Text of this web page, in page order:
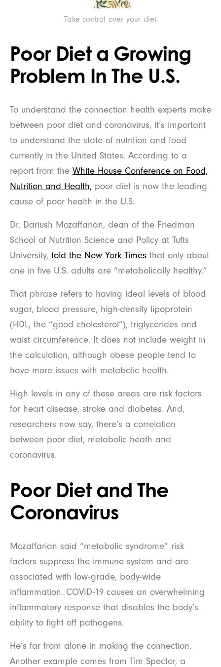
Take control over your diet
Poor Diet a Growing
Problem In The U.S.
To understand the connection health experts make
between poor diet and coronavirus, it’s important
to understand the state of nutrition and food
currently in the United States. According to a
report from the White House Conference on Food,
Nutrition and Health, poor diet is now the leading
cause of poor health in the U.S.
Dr. Dariush Mozaffarian, dean of the Friedman
School of Nutrition Science and Policy at Tufts
University, told the New York Times that only about
one in five U.S. adults are “metabolically healthy.”
That phrase refers to having ideal levels of blood
sugar, blood pressure, high-density lipoprotein
(HDL, the “good cholesterol”), triglycerides and
waist circumference. It does not include weight in
the calculation, although obese people tend to
have more issues with metabolic health.
High levels in any of these areas are risk factors
for heart disease, stroke and diabetes. And,
researchers now say, there’s a correlation
between poor diet, metabolic heath and
coronavirus.
Poor Diet and The
Coronavirus
Mozaffarian said “metabolic syndrome” risk
factors suppress the immune system and are
associated with low-grade, body-wide
inflammation. COVID-19 causes an overwhelming
inflammatory response that disables the body’s
ability to fight off pathogens.
He’s far from alone in making the connection.
Another example comes from Tim Spector, a